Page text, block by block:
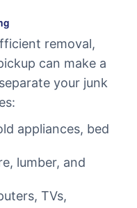
removal,
can make a
your junk
appliances, bed
lumber, and
TVs,